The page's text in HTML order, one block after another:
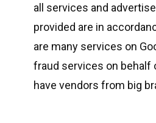
all services and
provided are in
are many services on
fraud services on behalf
have vendors from big